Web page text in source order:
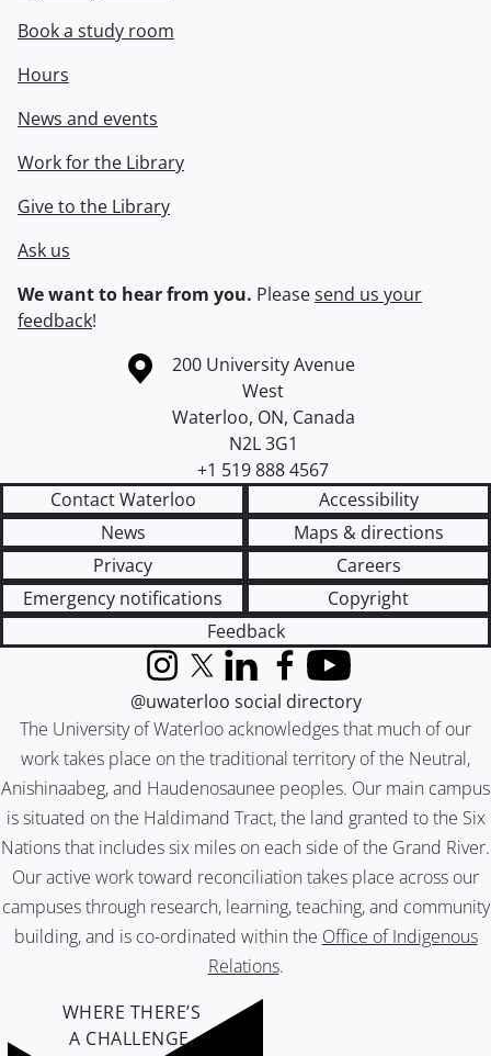
Book a study room
Hours
News and events
Work for the Library
Give to the Library
Ask us
We want to hear from you. Pleasesend us your
feedback!
Information about the University of Waterloo
Campus map
200 University Avenue
West
Waterloo, ON, Canada
N2L 3G1
+1 519 888 4567
Contact Waterloo
Accessibility
News
Maps & directions
Privacy
Careers
Emergency notifications
Copyright
Feedback
The University of Waterloo acknowledges that much of our
work takes place on the traditional territory of the Neutral,
Anishinaabeg, and Haudenosaunee peoples. Our main campus
is situated on the Haldimand Tract, the land granted to the Six
Nations that includes six miles on each side of the Grand River.
Our active work toward reconciliation takes place across our
campuses through research, learning, teaching, and community
building, and is co-ordinated within the Office of Indigenous
Relations.
InstagramX (formerly Twitter)
LinkedInFacebook
YouTube
@uwaterloo social directory
WHERE THERE’S
A CHALLENGE,